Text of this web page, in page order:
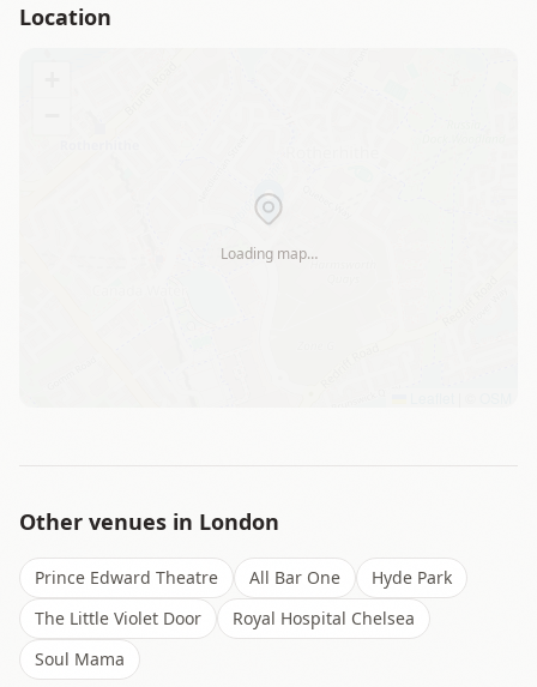
Location
Loading map…
Other venues in London
Prince Edward Theatre All Bar One
Hyde Park
The Little Violet Door
Royal Hospital Chelsea
Soul Mama